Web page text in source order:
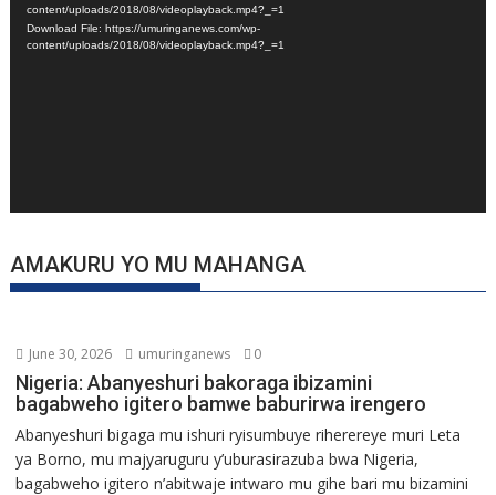
content/uploads/2018/08/videoplayback.mp4?_=1
Download File: https://umuringanews.com/wp-
content/uploads/2018/08/videoplayback.mp4?_=1
AMAKURU YO MU MAHANGA
June 30, 2026 umuringanews 0
Nigeria: Abanyeshuri bakoraga ibizamini
bagabweho igitero bamwe baburirwa irengero
Abanyeshuri bigaga mu ishuri ryisumbuye riherereye muri Leta
ya Borno, mu majyaruguru y’uburasirazuba bwa Nigeria,
bagabweho igitero n’abitwaje intwaro mu gihe bari mu bizamini